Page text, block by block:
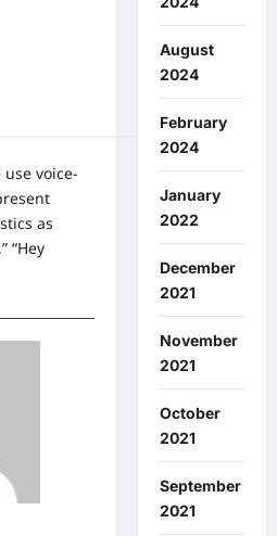
voice-
as
“Hey
August
2024
February
2024
January
2022
December
2021
November
2021
October
2021
September
2021